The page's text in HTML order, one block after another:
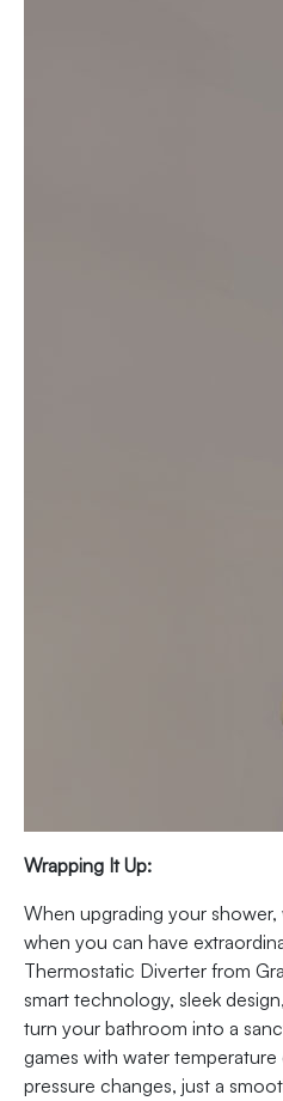
Wrapping It Up:
When upgrading your
when you can have
Thermostatic Diverter from
smart technology, sleek
turn your bathroom into a
games with water
pressure changes, just a